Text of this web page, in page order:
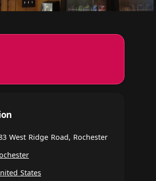
West Ridge Road, Rochester
States